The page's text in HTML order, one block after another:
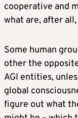
cooperative and
what are, after
Some human
other the
AGI entities,
global
figure out what